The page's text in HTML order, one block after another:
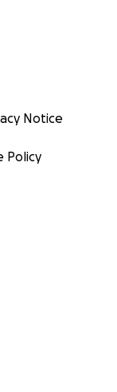
Notice
Policy